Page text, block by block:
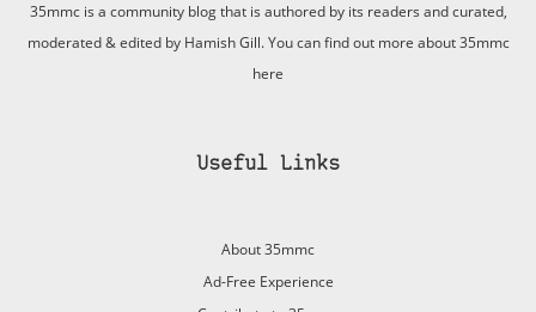
35mmc is a community blog that is authored by its readers and curated,
moderated & edited by Hamish Gill. You can find out more about 35mmc
here
Useful Links
About 35mmc
Ad-Free Experience